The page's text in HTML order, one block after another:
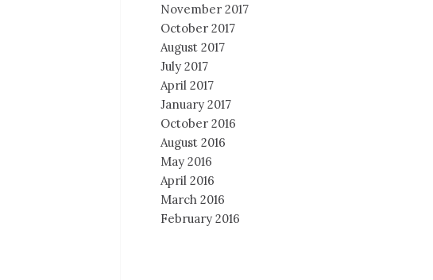
November 2017
October 2017
August 2017
July 2017
April 2017
January 2017
October 2016
August 2016
May 2016
April 2016
March 2016
February 2016